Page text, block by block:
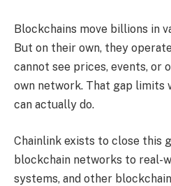
Blockchains move billions in
But on their own, they
cannot see prices, events, or
own network. That gap limits
can actually do.
Chainlink exists to close this
blockchain networks to real-
systems, and other